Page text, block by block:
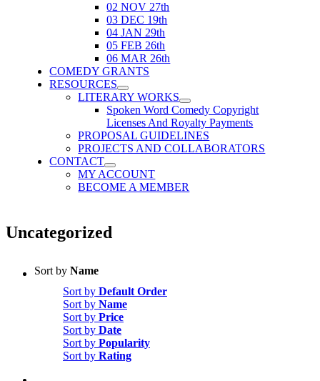
02 NOV 27th
03 DEC 19th
04 JAN 29th
05 FEB 26th
06 MAR 26th
COMEDY GRANTS
RESOURCES
LITERARY WORKS
Spoken Word Comedy Copyright
Licenses And Royalty Payments
PROPOSAL GUIDELINES
PROJECTS AND COLLABORATORS
CONTACT
MY ACCOUNT
BECOME A MEMBER
Uncategorized
Sort by Name
Sort by Default Order
Sort by Name
Sort by Price
Sort by Date
Sort by Popularity
Sort by Rating